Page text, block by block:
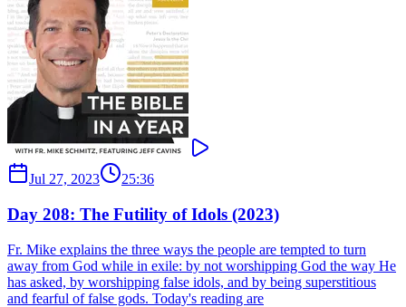
Jul 27, 2023 25:36
Day 208: The Futility of Idols (2023)
Fr. Mike explains the three ways the people are tempted to turn
away from God while in exile: by not worshipping God the way He
has asked, by worshipping false idols, and by being superstitious
and fearful of false gods. Today's reading are